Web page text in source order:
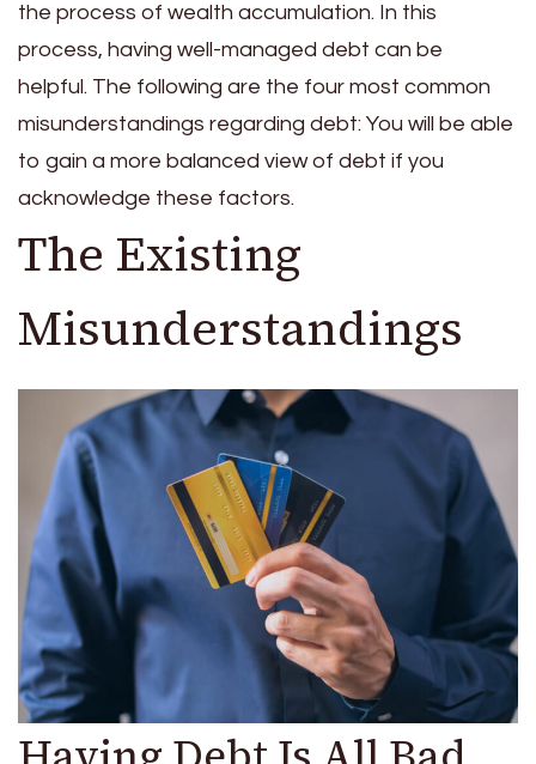
the process of wealth accumulation. In this
process, having well-managed debt can be
helpful. The following are the four most common
misunderstandings regarding debt: You will be able
to gain a more balanced view of debt if you
acknowledge these factors.
The Existing
Misunderstandings